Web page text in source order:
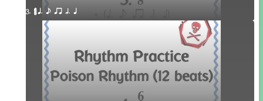
3. ¥≤¥≤ q. e qr h. q